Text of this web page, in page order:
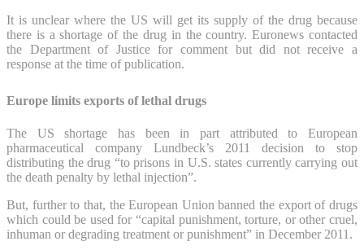
It is unclear where the US will get its supply of the drug because
there is a shortage of the drug in the country. Euronews contacted
the Department of Justice for comment but did not receive a
response at the time of publication.
Europe limits exports of lethal drugs
The US shortage has been in part attributed to European
pharmaceutical company Lundbeck’s 2011 decision to stop
distributing the drug “to prisons in U.S. states currently carrying out
the death penalty by lethal injection”.
But, further to that, the European Union banned the export of drugs
which could be used for “capital punishment, torture, or other cruel,
inhuman or degrading treatment or punishment” in December 2011.